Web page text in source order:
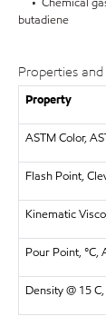
butadiene
Properties
Property
ASTM Color,
Flash Point,
Kinematic
Pour Point, °C,
Density @ 15